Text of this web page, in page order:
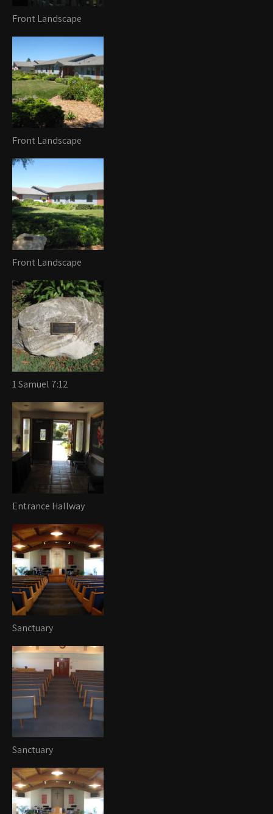
Front Landscape
Front Landscape
Front Landscape
1 Samuel 7:12
Entrance Hallway
Sanctuary
Sanctuary